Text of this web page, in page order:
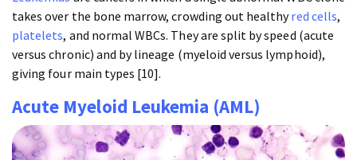
takes over the bone marrow, crowding out healthyred cells,
platelets, and normal WBCs. They are split by speed (acute
versus chronic) and by lineage (myeloid versus lymphoid),
giving four main types [10].
Acute Myeloid Leukemia (AML)